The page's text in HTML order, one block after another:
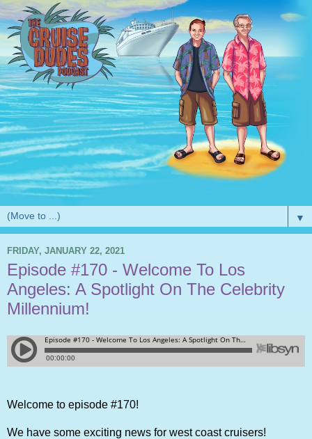
▼
FRIDAY, JANUARY 22, 2021
Episode #170 - Welcome To Los
Angeles: A Spotlight On The Celebrity
Millennium!
Welcome to episode #170!
We have some exciting news for west coast cruisers!